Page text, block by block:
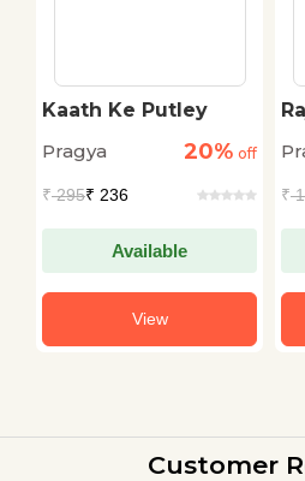
Kaath Ke Putley
Pragya
20% off
₹295₹ 236
Available
View
₹
Customer